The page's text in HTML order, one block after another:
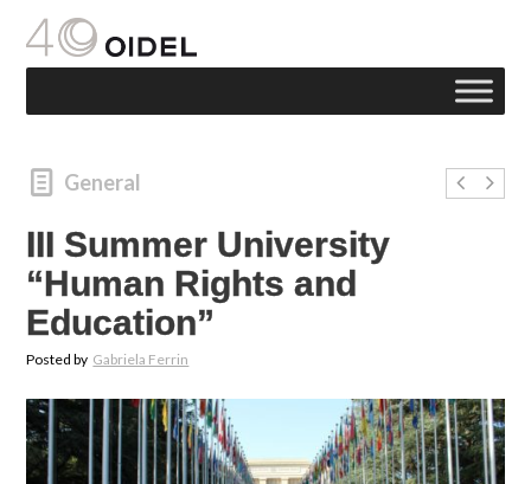
General
III Summer University
“Human Rights and
Education”
Posted by Gabriela Ferrin